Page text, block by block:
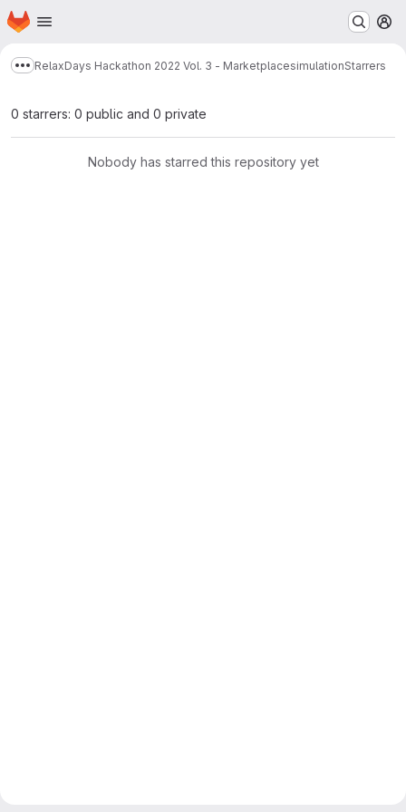
Skip to main content
Homepage
Show more breadcrumbs
RelaxDays Hackathon 2022 Vol. 3 - MarketplacesimulationStarrers
0 starrers: 0 public and 0 private
Nobody has starred this repository yet